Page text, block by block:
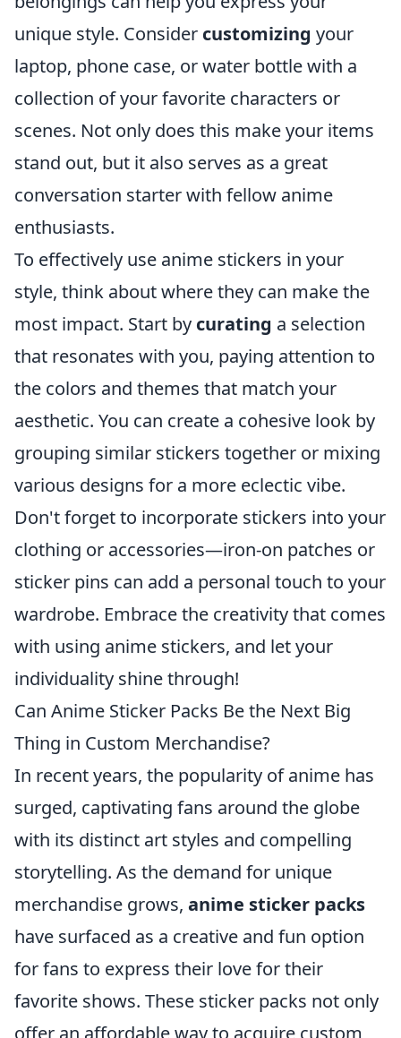
unique style. Consider customizing your
laptop, phone case, or water bottle with a
collection of your favorite characters or
scenes. Not only does this make your items
stand out, but it also serves as a great
conversation starter with fellow anime
enthusiasts.
To effectively use anime stickers in your
style, think about where they can make the
most impact. Start by curating a selection
that resonates with you, paying attention to
the colors and themes that match your
aesthetic. You can create a cohesive look by
grouping similar stickers together or mixing
various designs for a more eclectic vibe.
Don't forget to incorporate stickers into your
clothing or accessories—iron-on patches or
sticker pins can add a personal touch to your
wardrobe. Embrace the creativity that comes
with using anime stickers, and let your
individuality shine through!
Can Anime Sticker Packs Be the Next Big
Thing in Custom Merchandise?
In recent years, the popularity of anime has
surged, captivating fans around the globe
with its distinct art styles and compelling
storytelling. As the demand for unique
merchandise grows, anime sticker packs
have surfaced as a creative and fun option
for fans to express their love for their
favorite shows. These sticker packs not only